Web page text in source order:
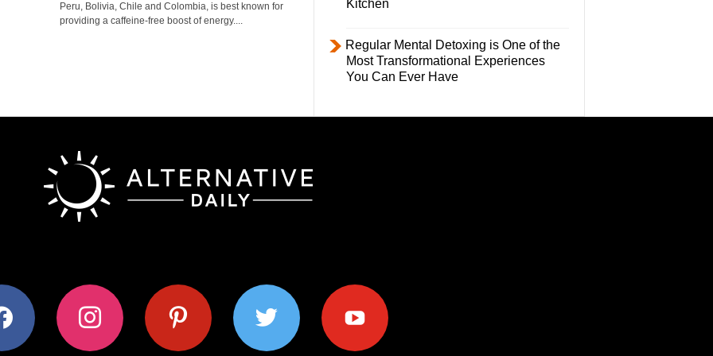
Peru, Bolivia, Chile and Colombia, is best known for
providing a caffeine-free boost of energy....
Kitchen
Regular Mental Detoxing is One of the
Most Transformational Experiences
You Can Ever Have
instagram pinterest twitter youtube